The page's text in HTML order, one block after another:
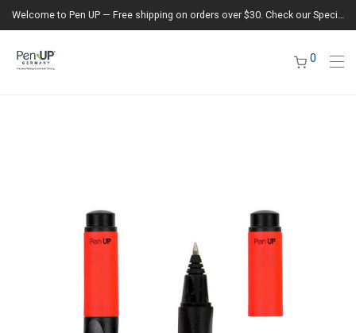
Welcome to Pen UP — Free shipping on orders over $30. Check our Special Offers section for the latest deals.
0